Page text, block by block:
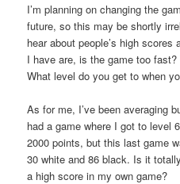
I’m planning on changing the
future, so this may be shortly
hear about people’s high
I have are, is the game too
What level do you get to when
As for me, I’ve been averaging
had a game where I got to level
2000 points, but this last game
30 white and 86 black. Is it
a high score in my own game?